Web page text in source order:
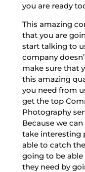
you are ready
This amazing
that you are
start talking to
company
make sure that
this amazing
you need from
get the top
Photography
Because we
take interesting
able to catch
going to be
they need by